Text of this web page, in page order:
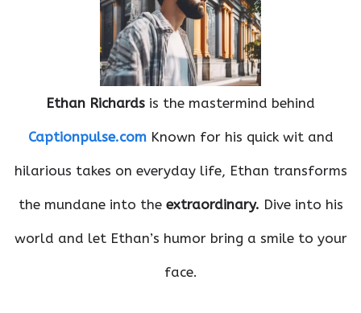
Ethan Richards is the mastermind behind
Captionpulse.comKnown for his quick wit and
hilarious takes on everyday life, Ethan transforms
the mundane into the extraordinary. Dive into his
world and let Ethan’s humor bring a smile to your
face.